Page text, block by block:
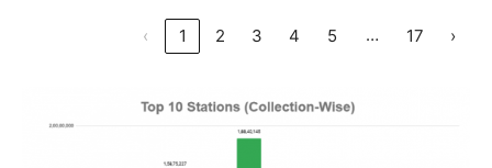
‹ 1 2 3 4 5 … 17 ›